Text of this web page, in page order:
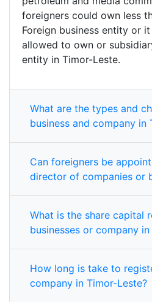
foreigners could own less
Foreign business entity or
allowed to own or
entity in Timor-Leste.
What are the types and
business and company in
Can foreigners be
director of companies or
What is the share capital
businesses or company
How long is take to
company in Timor-Leste?